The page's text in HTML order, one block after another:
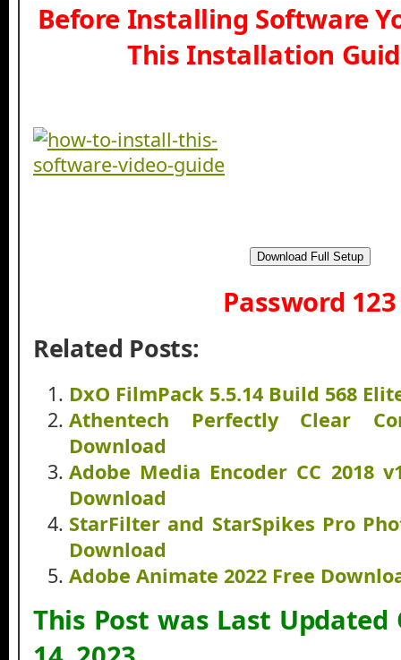
Before Installing Software
This Installation
Download Full Setup
Password 123
Related Posts:
DxO FilmPack 5.5.14 Build 568
Athentech Perfectly Clear
Download
Adobe Media Encoder CC 2018
Download
StarFilter and StarSpikes Pro
Download
Adobe Animate 2022 Free
This Post was Last